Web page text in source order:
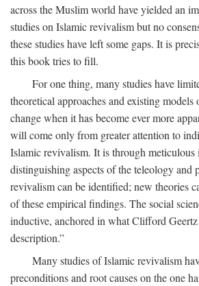
across the Muslim world have yielded an
studies on Islamic revivalism but no
these studies have left some gaps. It is
this book tries to fill.
For one thing, many studies have
theoretical approaches and existing
change when it has become ever more
will come only from greater attention to
Islamic revivalism. It is through meticulous
distinguishing aspects of the teleology and
revivalism can be identified; new theories
of these empirical findings. The social
inductive, anchored in what Clifford
description.”
Many studies of Islamic revivalism
preconditions and root causes on the one